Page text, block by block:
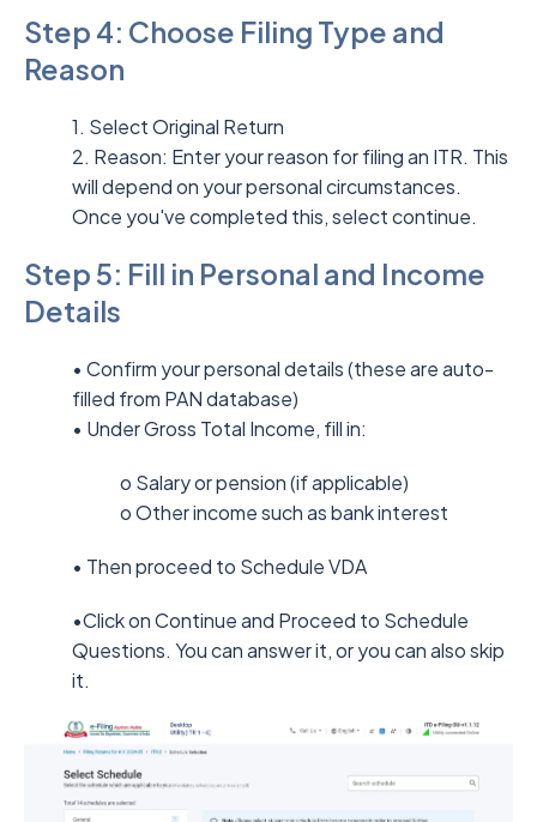
Step 4: Choose Filing Type and
Reason
1. Select Original Return
2. Reason: Enter your reason for filing an ITR. This
will depend on your personal circumstances.
Once you've completed this, select continue.
Step 5: Fill in Personal and Income
Details
• Confirm your personal details (these are auto-
filled from PAN database)
• Under Gross Total Income, fill in:
o Salary or pension (if applicable)
o Other income such as bank interest
• Then proceed to Schedule VDA
•Click on Continue and Proceed to Schedule
Questions. You can answer it, or you can also skip
it.